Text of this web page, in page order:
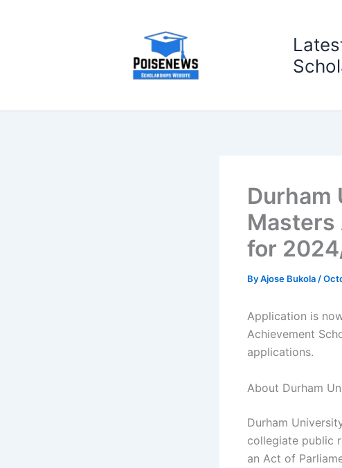
Durham
Masters
for
ByAjose Bukola /
Application is
Achievement
applications.
About Durham
Durham
collegiate public
an Act of